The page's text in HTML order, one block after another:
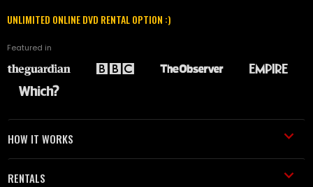
UNLIMITED ONLINE DVD RENTAL OPTION :)
Featured in
HOW IT WORKS
RENTALS